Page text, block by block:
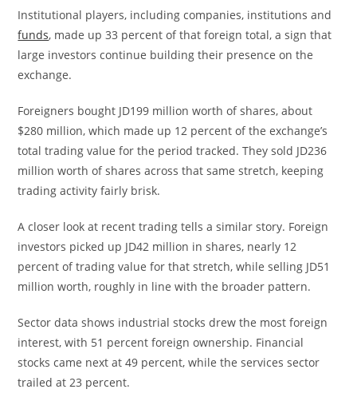
Institutional players, including companies, institutions and
funds, made up 33 percent of that foreign total, a sign that
large investors continue building their presence on the
exchange.
Foreigners bought JD199 million worth of shares, about
$280 million, which made up 12 percent of the exchange’s
total trading value for the period tracked. They sold JD236
million worth of shares across that same stretch, keeping
trading activity fairly brisk.
A closer look at recent trading tells a similar story. Foreign
investors picked up JD42 million in shares, nearly 12
percent of trading value for that stretch, while selling JD51
million worth, roughly in line with the broader pattern.
Sector data shows industrial stocks drew the most foreign
interest, with 51 percent foreign ownership. Financial
stocks came next at 49 percent, while the services sector
trailed at 23 percent.